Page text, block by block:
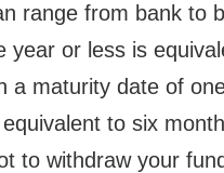
range from bank to
year or less is
a maturity date of
to six
to withdraw your